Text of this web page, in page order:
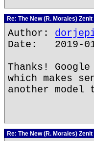
Re: The New (R. Morales)
Author:
Date: 2019-
Thanks!
which makes
another
Re: The New (R. Morales)